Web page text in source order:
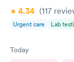
4.34 (117
Urgent care Lab
Today